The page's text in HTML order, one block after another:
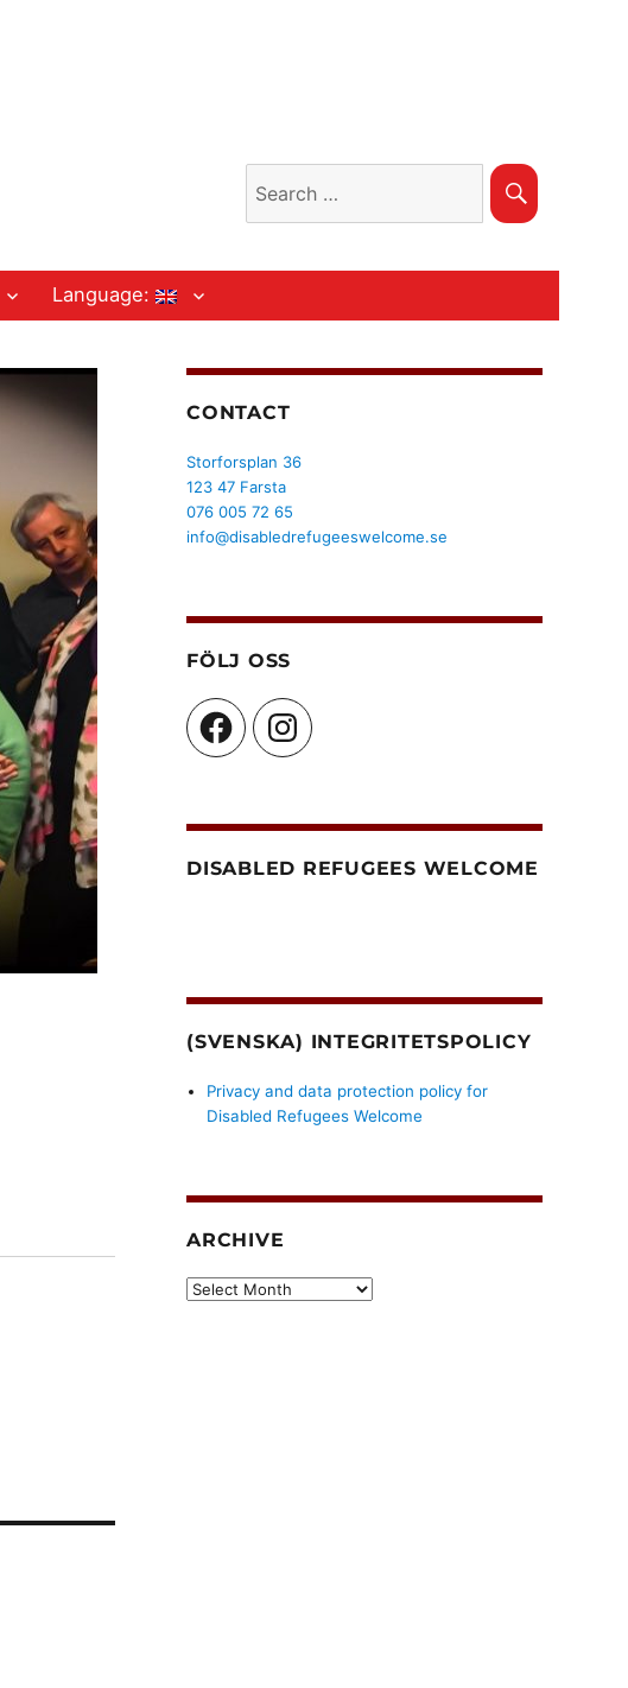
Search
Language:
CONTACT
Storforsplan 36
123 47 Farsta
076 005 72 65
info@disabledrefugeeswelcome.se
FÖLJ OSS
FacebookInstagram
DISABLED REFUGEES WELCOME
(SVENSKA) INTEGRITETSPOLICY
Privacy and data protection policy for
Disabled Refugees Welcome
ARCHIVE
Archive